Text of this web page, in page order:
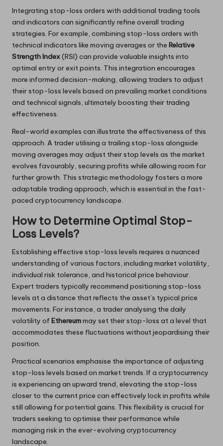
Integrating stop-loss orders with additional trading tools
and indicators can significantly refine overall trading
strategies. For example, combining stop-loss orders with
technical indicators like moving averages or the Relative
Strength Index(RSI) can provide valuable insights into
optimal entry or exit points. This integration encourages
more informed decision-making, allowing traders to adjust
their stop-loss levels based on prevailing market conditions
and technical signals, ultimately boosting their trading
effectiveness.
Real-world examples can illustrate the effectiveness of this
approach. A trader utilising a trailing stop-loss alongside
moving averages may adjust their stop levels as the market
evolves favourably, securing profits while allowing room for
further growth. This strategic methodology fosters a more
adaptable trading approach, which is essential in the fast-
paced cryptocurrency landscape.
How to Determine Optimal Stop-
Loss Levels?
Establishing effective stop-loss levels requires a nuanced
understanding of various factors, including market volatility,
individual risk tolerance, and historical price behaviour.
Expert traders typically recommend positioning stop-loss
levels at a distance that reflects the asset’s typical price
movements. For instance, a trader analysing the daily
volatility of Ethereummay set their stop-loss at a level that
accommodates these fluctuations without jeopardising their
position.
Practical scenarios emphasise the importance of adjusting
stop-loss levels based on market trends. If a cryptocurrency
is experiencing an upward trend, elevating the stop-loss
closer to the current price can effectively lock in profits while
still allowing for potential gains. This flexibility is crucial for
traders seeking to optimise their performance while
managing risk in the ever-evolving cryptocurrency
landscape.